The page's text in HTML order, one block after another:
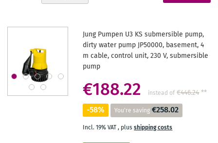
Jung Pumpen U3 KS submersible pump,
dirty water pump JP50000, basement, 4
m cable, control unit, 230 V, submersible
pump
€188.22 instead of €446.24**
-58% You're saving €258.02
Incl. 19% VAT, plusshipping costs